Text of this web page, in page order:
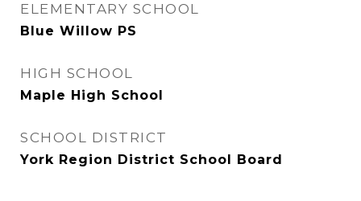
ELEMENTARY SCHOOL
Blue Willow PS
HIGH SCHOOL
Maple High School
SCHOOL DISTRICT
York Region District School Board